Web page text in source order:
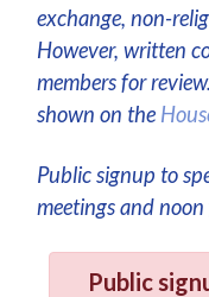
exchange, non-
However, written
members for
shown on the
Public signup to
meetings and
Public